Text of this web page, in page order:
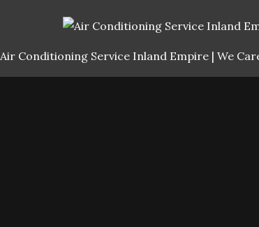
Air Conditioning Service Inland Empire | We